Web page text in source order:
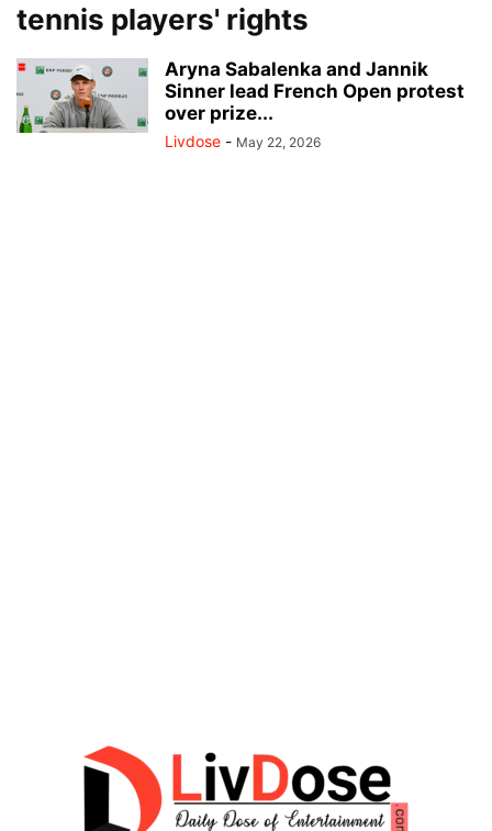
tennis players' rights
Aryna Sabalenka and Jannik
Sinner lead French Open protest
over prize...
Livdose - May 22, 2026